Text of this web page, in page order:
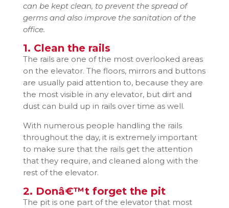
can be kept clean, to prevent the spread of
germs and also improve the sanitation of the
office.
1. Clean the rails
The rails are one of the most overlooked areas
on the elevator. The floors, mirrors and buttons
are usually paid attention to, because they are
the most visible in any elevator, but dirt and
dust can build up in rails over time as well.
With numerous people handling the rails
throughout the day, it is extremely important
to make sure that the rails get the attention
that they require, and cleaned along with the
rest of the elevator.
2. Donâ€™t forget the pit
The pit is one part of the elevator that most